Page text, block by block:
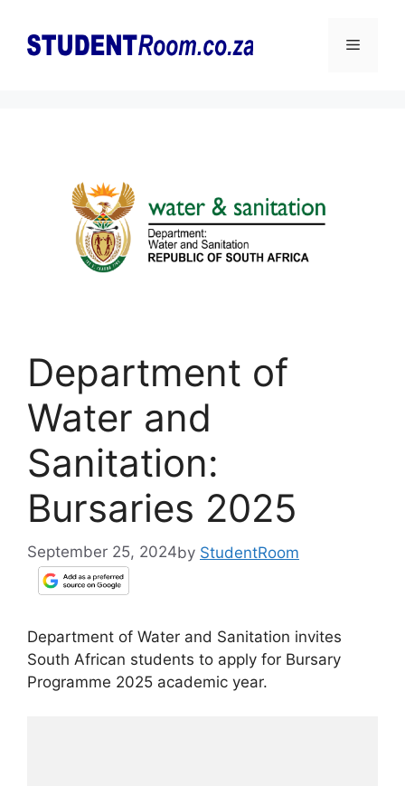
content
Menu
Department of
Water and
Sanitation:
Bursaries 2025
September 25, 2024by StudentRoom
Department of Water and Sanitation invites
South African students to apply for Bursary
Programme 2025 academic year.